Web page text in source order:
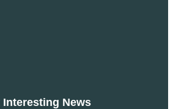
Interesting News